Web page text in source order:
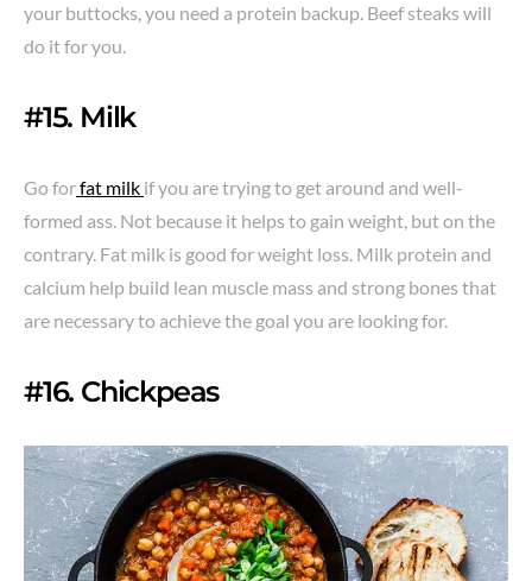
your buttocks, you need a protein backup. Beef steaks will
do it for you.
#15. Milk
Go forfat milk if you are trying to get around and well-
formed ass. Not because it helps to gain weight, but on the
contrary. Fat milk is good for weight loss. Milk protein and
calcium help build lean muscle mass and strong bones that
are necessary to achieve the goal you are looking for.
#16. Chickpeas